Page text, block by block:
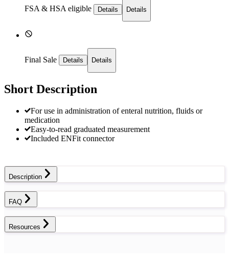
FSA & HSA eligible Details Details
Final Sale Details Details
Short Description
For use in administration of enteral nutrition, fluids or
medication
Easy-to-read graduated measurement
Included ENFit connector
Description
FAQ
Resources